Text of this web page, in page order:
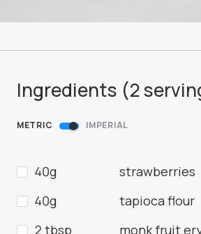
Ingredients (2
METRIC IMPERIAL
40g
strawberries
40g
tapioca flour
2 tbsp
monk fruit